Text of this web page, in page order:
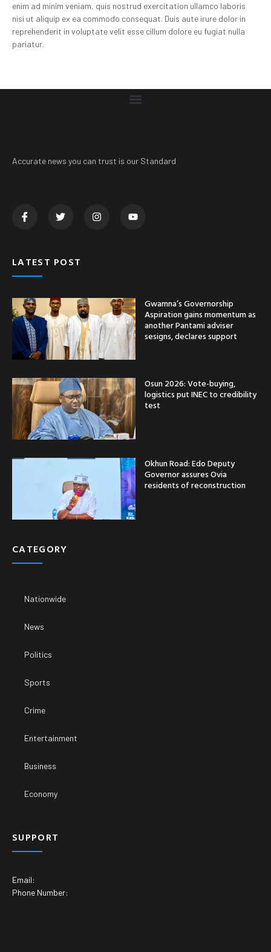
enim ad minim veniam, quis nostrud exercitation ullamco laboris
nisi ut aliquip ex ea commodo consequat. Duis aute irure dolor in
reprehenderit in voluptate velit esse cillum dolore eu fugiat nulla
pariatur.
Accurate news you can trust is our Standard
LATEST POST
Gwamna’s Governorship
Aspiration gains momentum as
another Pantami adviser
sesigns, declares support
Osun 2026: Vote-buying,
logistics put INEC to credibility
test
Okhun Road: Edo Deputy
Governor assures Ovia
residents of reconstruction
CATEGORY
Nationwide
News
Politics
Sports
Crime
Entertainment
Business
Economy
SUPPORT
Email:
Phone Number: